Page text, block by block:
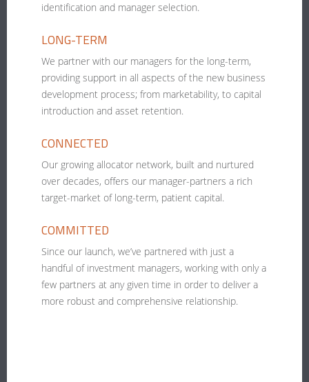
identification and manager selection.
LONG-TERM
We partner with our managers for the long-term,
providing support in all aspects of the new business
development process; from marketability, to capital
introduction and asset retention.
CONNECTED
Our growing allocator network, built and nurtured
over decades, offers our manager-partners a rich
target-market of long-term, patient capital.
COMMITTED
Since our launch, we’ve partnered with just a
handful of investment managers, working with only a
few partners at any given time in order to deliver a
more robust and comprehensive relationship.